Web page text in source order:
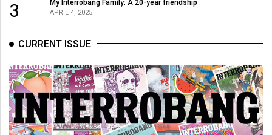
3 My Interrobang Family: A 20-year friendship
APRIL 4, 2025
CURRENT ISSUE